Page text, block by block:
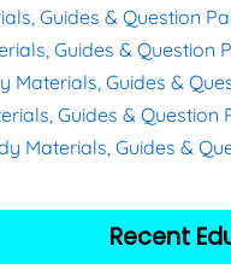
Guides & Question
Guides & Question
Materials, Guides &
Guides & Question
Materials, Guides &
Recent